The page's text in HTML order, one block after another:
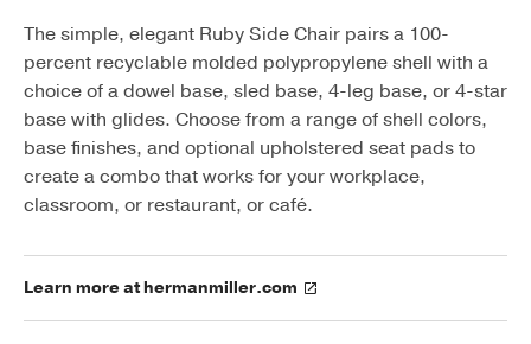
The simple, elegant Ruby Side Chair pairs a 100-
percent recyclable molded polypropylene shell with a
choice of a dowel base, sled base, 4-leg base, or 4-star
base with glides. Choose from a range of shell colors,
base finishes, and optional upholstered seat pads to
create a combo that works for your workplace,
classroom, or restaurant, or café.
Learn more at hermanmiller.com